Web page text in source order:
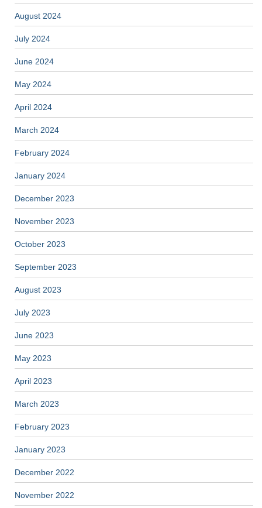
August 2024
July 2024
June 2024
May 2024
April 2024
March 2024
February 2024
January 2024
December 2023
November 2023
October 2023
September 2023
August 2023
July 2023
June 2023
May 2023
April 2023
March 2023
February 2023
January 2023
December 2022
November 2022